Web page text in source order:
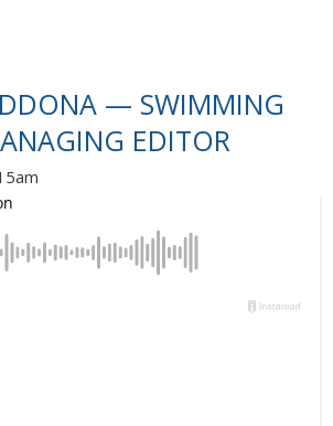
— SWIMMING
EDITOR